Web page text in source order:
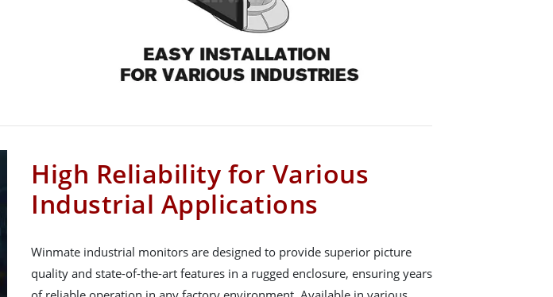
High Reliability for Various
Industrial Applications
Winmate industrial monitors are designed to provide superior picture
quality and state-of-the-art features in a rugged enclosure, ensuring years